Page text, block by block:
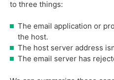
to three things:
The email application or
the host.
The host server address
The email server has